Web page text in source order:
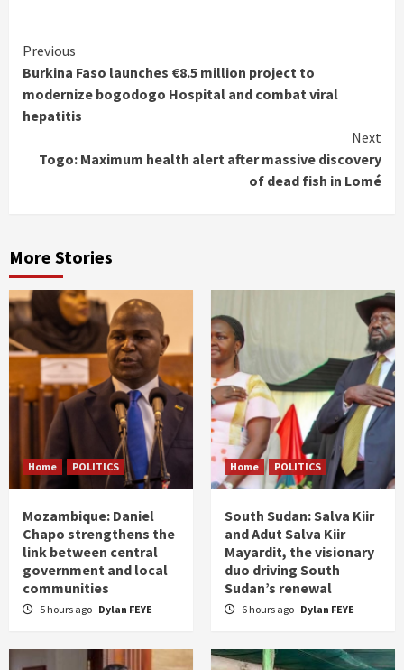
Continue
Reading
Previous
Burkina Faso launches €8.5 million project to
modernize bogodogo Hospital and combat viral
hepatitis
Next
Togo: Maximum health alert after massive discovery
of dead fish in Lomé
More Stories
Home POLITICS
Mozambique: Daniel
Chapo strengthens the
link between central
government and local
communities
5 hours ago Dylan FEYE
Home POLITICS
South Sudan: Salva Kiir
and Adut Salva Kiir
Mayardit, the visionary
duo driving South
Sudan’s renewal
6 hours ago Dylan FEYE